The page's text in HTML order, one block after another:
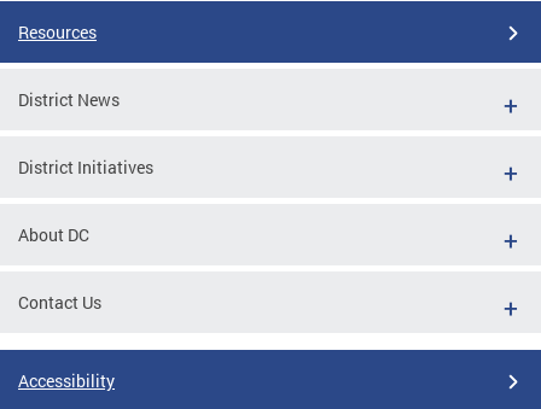
Resources
District News
District Initiatives
About DC
Contact Us
Accessibility